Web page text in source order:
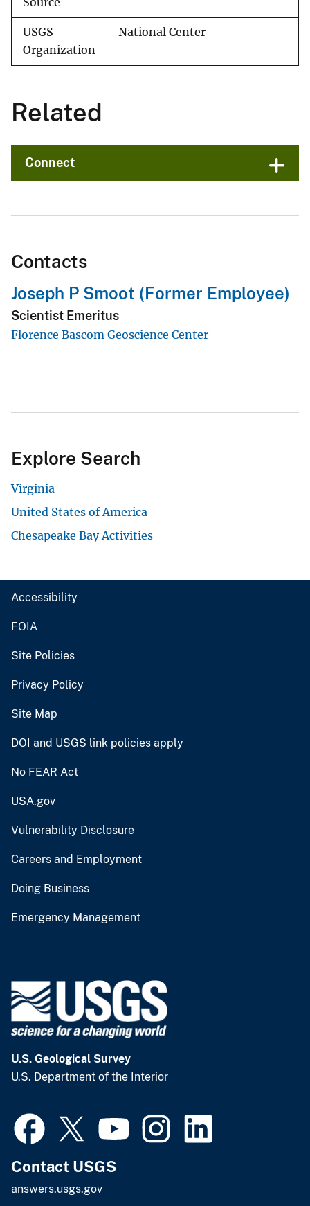
Source
USGS
Organization
National Center
Related
Connect
Contacts
Joseph P Smoot (Former Employee)
Scientist Emeritus
Florence Bascom Geoscience Center
Explore Search
Virginia
United States of America
Chesapeake Bay Activities
Accessibility
FOIA
Site Policies
Privacy Policy
Site Map
DOI and USGS link policies apply
No FEAR Act
USA.gov
Vulnerability Disclosure
Careers and Employment
Doing Business
Emergency Management
U.S. Geological Survey
U.S. Department of the Interior
Contact USGS
answers.usgs.gov